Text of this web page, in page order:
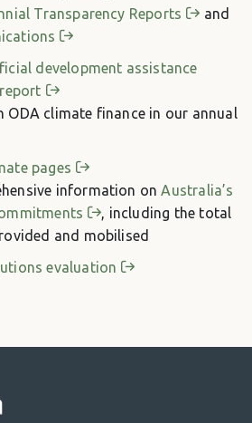
Transparency Reports
and
development assistance
ODA climate finance in our annual
pages
information onAustralia’s
, including the total
and mobilised
evaluation